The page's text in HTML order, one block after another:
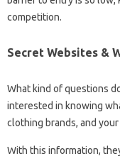
competition.
Secret Websites &
What kind of questions
interested in knowing
clothing brands, and
With this information,